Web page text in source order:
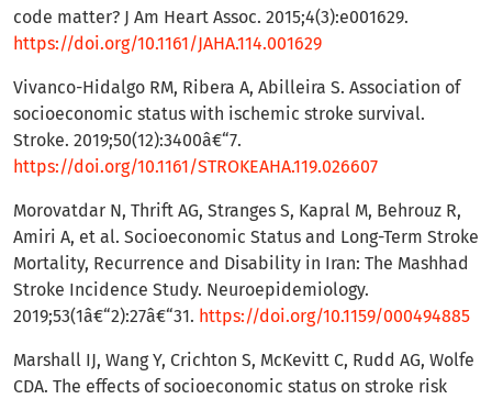
code matter? J Am Heart Assoc. 2015;4(3):e001629.
https://doi.org/10.1161/JAHA.114.001629
Vivanco-Hidalgo RM, Ribera A, Abilleira S. Association of
socioeconomic status with ischemic stroke survival.
Stroke. 2019;50(12):3400â€“7.
https://doi.org/10.1161/STROKEAHA.119.026607
Morovatdar N, Thrift AG, Stranges S, Kapral M, Behrouz R,
Amiri A, et al. Socioeconomic Status and Long-Term Stroke
Mortality, Recurrence and Disability in Iran: The Mashhad
Stroke Incidence Study. Neuroepidemiology.
2019;53(1â€“2):27â€“31. https://doi.org/10.1159/000494885
Marshall IJ, Wang Y, Crichton S, McKevitt C, Rudd AG, Wolfe
CDA. The effects of socioeconomic status on stroke risk